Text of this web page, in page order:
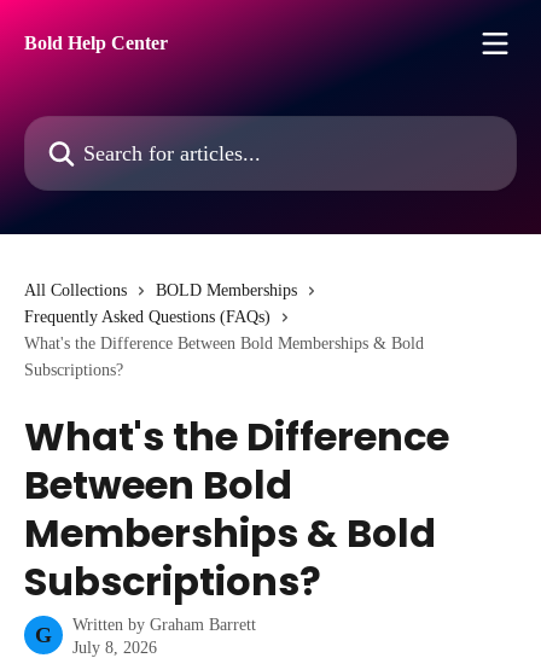
Bold Help Center
Search for articles...
All Collections
BOLD Memberships
Frequently Asked Questions (FAQs)
What's the Difference Between Bold Memberships & Bold
Subscriptions?
What's the Difference
Between Bold
Memberships & Bold
Subscriptions?
G Written by Graham Barrett
July 8, 2026